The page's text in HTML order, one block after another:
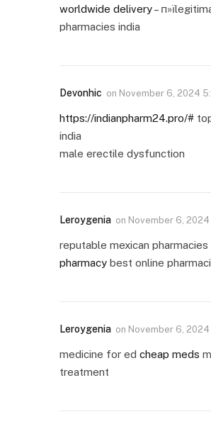
worldwide delivery–
pharmacies india
Devonhic on November 6, 2024
https://indianpharm24.pro/#
india
male erectile dysfunction
Leroygenia on November 6, 2024
reputable mexican pharmacies
pharmacy best online
Leroygenia on November 6, 2024
medicine for ed cheap meds
treatment